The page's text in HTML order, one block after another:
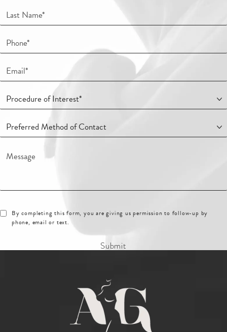
By completing this form, you are giving us permission to follow-up by
phone, email or text.
Submit